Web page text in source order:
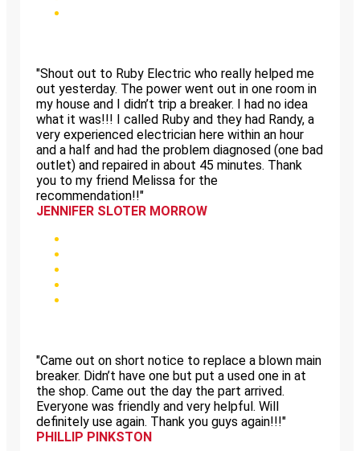
"Shout out to Ruby Electric who really helped me
out yesterday. The power went out in one room in
my house and I didn’t trip a breaker. I had no idea
what it was!!! I called Ruby and they had Randy, a
very experienced electrician here within an hour
and a half and had the problem diagnosed (one bad
outlet) and repaired in about 45 minutes. Thank
you to my friend Melissa for the
recommendation!!"
JENNIFER SLOTER MORROW
"Came out on short notice to replace a blown main
breaker. Didn’t have one but put a used one in at
the shop. Came out the day the part arrived.
Everyone was friendly and very helpful. Will
definitely use again. Thank you guys again!!!"
PHILLIP PINKSTON